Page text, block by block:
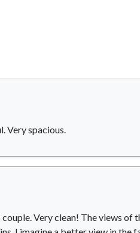
Very spacious.
Very clean! The views of